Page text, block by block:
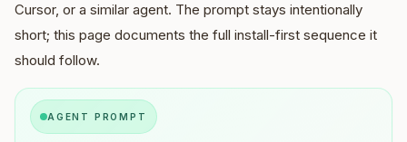
Cursor, or a similar agent. The prompt stays intentionally
short; this page documents the full install-first sequence it
should follow.
AGENT PROMPT